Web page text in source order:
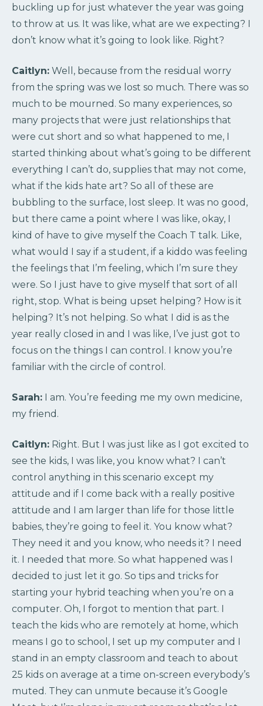
buckling up for just whatever the year was going
to throw at us. It was like, what are we expecting? I
don’t know what it’s going to look like. Right?
Caitlyn: Well, because from the residual worry
from the spring was we lost so much. There was so
much to be mourned. So many experiences, so
many projects that were just relationships that
were cut short and so what happened to me, I
started thinking about what’s going to be different
everything I can’t do, supplies that may not come,
what if the kids hate art? So all of these are
bubbling to the surface, lost sleep. It was no good,
but there came a point where I was like, okay, I
kind of have to give myself the Coach T talk. Like,
what would I say if a student, if a kiddo was feeling
the feelings that I’m feeling, which I’m sure they
were. So I just have to give myself that sort of all
right, stop. What is being upset helping? How is it
helping? It’s not helping. So what I did is as the
year really closed in and I was like, I’ve just got to
focus on the things I can control. I know you’re
familiar with the circle of control.
Sarah: I am. You’re feeding me my own medicine,
my friend.
Caitlyn: Right. But I was just like as I got excited to
see the kids, I was like, you know what? I can’t
control anything in this scenario except my
attitude and if I come back with a really positive
attitude and I am larger than life for those little
babies, they’re going to feel it. You know what?
They need it and you know, who needs it? I need
it. I needed that more. So what happened was I
decided to just let it go. So tips and tricks for
starting your hybrid teaching when you’re on a
computer. Oh, I forgot to mention that part. I
teach the kids who are remotely at home, which
means I go to school, I set up my computer and I
stand in an empty classroom and teach to about
25 kids on average at a time on-screen everybody’s
muted. They can unmute because it’s Google